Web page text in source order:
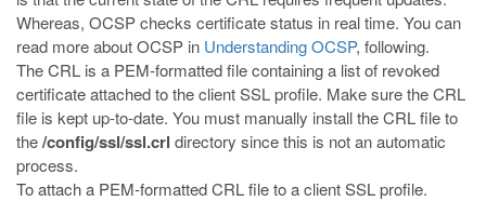
Whereas, OCSP checks certificate status in real time. You can
read more about OCSP in Understanding OCSP, following.
The CRL is a PEM-formatted file containing a list of revoked
certificateattached to the client SSL profile. Make sure the CRL
file is kept up-to-date. You must manually install the CRL file to
the/config/ssl/ssl.crl directory since this is not an automatic
process.
To attach a PEM-formatted CRL file to a client SSL profile.